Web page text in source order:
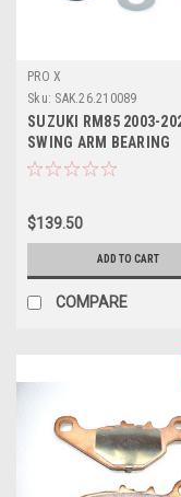
PRO X
Sku: SAK.26.210089
SUZUKI RM85 2003-
SWING ARM BEARING
BUSHES KIT PROX
$139.50
ADD TO CART
COMPARE